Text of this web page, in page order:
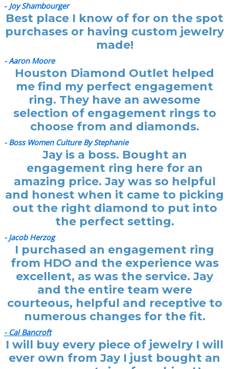
- Joy Shambourger
Best place I know of for on the spot
purchases or having custom jewelry
made!
- Aaron Moore
Houston Diamond Outlet helped
me find my perfect engagement
ring. They have an awesome
selection of engagement rings to
choose from and diamonds.
- Boss Women Culture By Stephanie
Jay is a boss. Bought an
engagement ring here for an
amazing price. Jay was so helpful
and honest when it came to picking
out the right diamond to put into
the perfect setting.
- Jacob Herzog
I purchased an engagement ring
from HDO and the experience was
excellent, as was the service. Jay
and the entire team were
courteous, helpful and receptive to
numerous changes for the fit.
- Cal Bancroft
I will buy every piece of jewelry I will
ever own from Jay I just bought an